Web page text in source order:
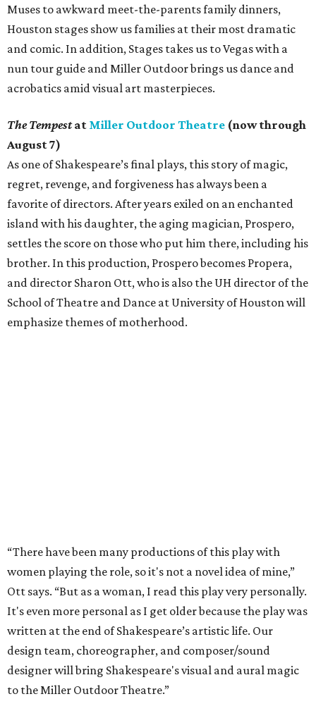
Muses to awkward meet-the-parents family dinners,
Houston stages show us families at their most dramatic
and comic. In addition, Stages takes us to Vegas with a
nun tour guide and Miller Outdoor brings us dance and
acrobatics amid visual art masterpieces.
The Tempestat Miller Outdoor Theatre (now through
August 7)
As one of Shakespeare’s final plays, this story of magic,
regret, revenge, and forgiveness has always been a
favorite of directors. After years exiled on an enchanted
island with his daughter, the aging magician, Prospero,
settles the score on those who put him there, including his
brother. In this production, Prospero becomes Propera,
and director Sharon Ott, who is also the UH director of the
School of Theatre and Dance at University of Houston will
emphasize themes of motherhood.
“There have been many productions of this play with
women playing the role, so it's not a novel idea of mine,”
Ott says. “But as a woman, I read this play very personally.
It's even more personal as I get older because the play was
written at the end of Shakespeare’s artistic life. Our
design team, choreographer, and composer/sound
designer will bring Shakespeare's visual and aural magic
to the Miller Outdoor Theatre.”